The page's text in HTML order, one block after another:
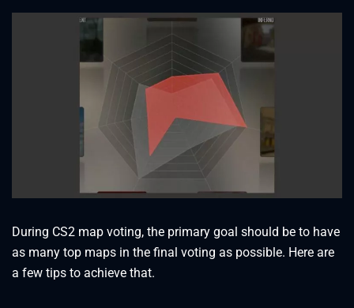
During CS2 map voting, the primary goal should be to have
as many top maps in the final voting as possible. Here are
a few tips to achieve that.